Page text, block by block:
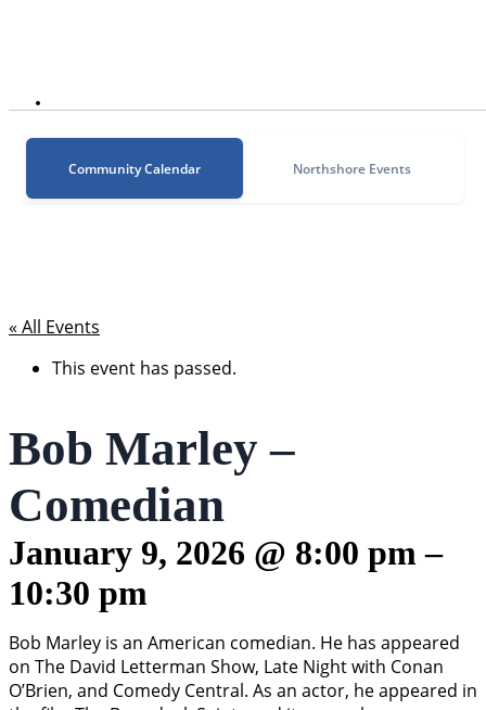
Community Calendar Northshore Events
« All Events
This event has passed.
Bob Marley –
Comedian
January 9, 2026 @ 8:00 pm–
10:30 pm
Bob Marley is an American comedian. He has appeared
on The David Letterman Show, Late Night with Conan
O’Brien, and Comedy Central. As an actor, he appeared in